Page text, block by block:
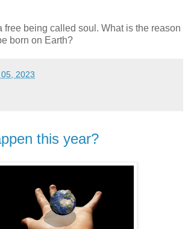
free being called soul. What is the reason
born on Earth?
2023
this year?